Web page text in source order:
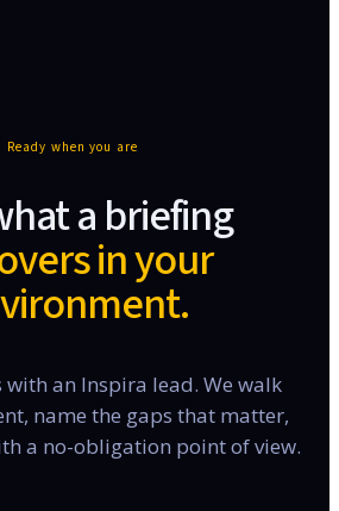
Ready when you are
a briefing
in your
an Inspira lead. We walk
name the gaps that matter,
a no-obligation point of view.